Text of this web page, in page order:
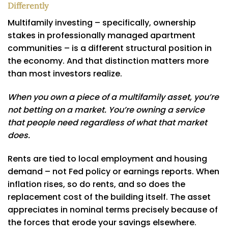
Differently
Multifamily investing – specifically, ownership
stakes in professionally managed apartment
communities – is a different structural position in
the economy. And that distinction matters more
than most investors realize.
When you own a piece of a multifamily asset, you’re
not betting on a market. You’re owning a service
that people need regardless of what that market
does.
Rents are tied to local employment and housing
demand – not Fed policy or earnings reports. When
inflation rises, so do rents, and so does the
replacement cost of the building itself. The asset
appreciates in nominal terms precisely because of
the forces that erode your savings elsewhere.